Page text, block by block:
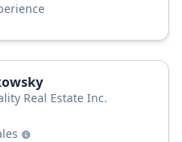
Real Estate Inc.